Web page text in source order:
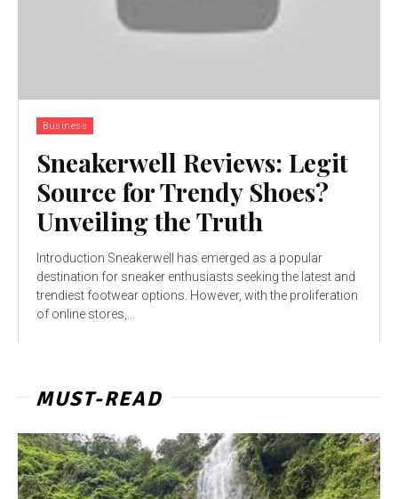
Business
Sneakerwell Reviews: Legit
Source for Trendy Shoes?
Unveiling the Truth
Introduction Sneakerwell has emerged as a popular
destination for sneaker enthusiasts seeking the latest and
trendiest footwear options. However, with the proliferation
of online stores,...
MUST-READ